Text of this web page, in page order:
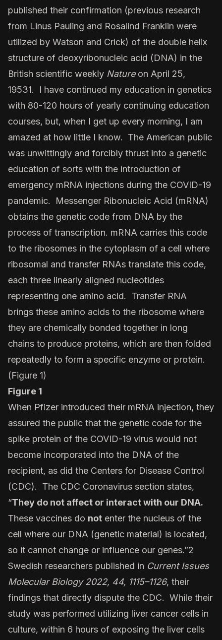
published their confirmation (previous research
from Linus Pauling and Rosalind Franklin were
utilized by Watson and Crick) of the double helix
structure of deoxyribonucleic acid (DNA) in the
British scientific weekly Natureon April 25,
19531. I have continued my education in genetics
with 80-120 hours of yearly continuing education
courses, but, when I get up every morning, I am
amazed at how little I know. The American public
was unwittingly and forcibly thrust into a genetic
education of sorts with the introduction of
emergency mRNA injections during the COVID-19
pandemic. Messenger Ribonucleic Acid (mRNA)
obtains the genetic code from DNA by the
process of transcription. mRNA carries this code
to the ribosomes in the cytoplasm of a cell where
ribosomal and transfer RNAs translate this code,
each three linearly aligned nucleotides
representing one amino acid. Transfer RNA
brings these amino acids to the ribosome where
they are chemically bonded together in long
chains to produce proteins, which are then folded
repeatedly to form a specific enzyme or protein.
(Figure 1)
Figure 1
When Pfizer introduced their mRNA injection, they
assured the public that the genetic code for the
spike protein of the COVID-19 virus would not
become incorporated into the DNA of the
recipient, as did the Centers for Disease Control
(CDC). The CDC Coronavirus section states,
“They do not affect or interact with our DNA.
These vaccines do not enter the nucleus of the
cell where our DNA (genetic material) is located,
so it cannot change or influence our genes.”2
Swedish researchers published in Current Issues
Molecular Biology 2022, 44, 1115–1126, their
findings that directly dispute the CDC. While their
study was performed utilizing liver cancer cells in
culture, within 6 hours of exposing the liver cells